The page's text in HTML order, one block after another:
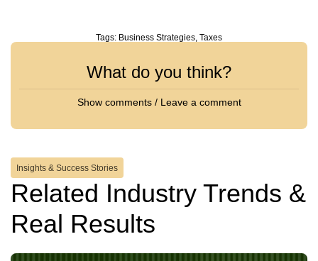
Tags: Business Strategies, Taxes
What do you think?
Show comments / Leave a comment
Insights & Success Stories
Related Industry Trends &
Real Results